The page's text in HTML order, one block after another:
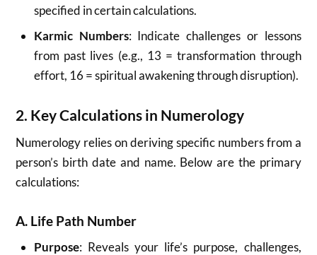
specified in certain calculations.
Karmic Numbers: Indicate challenges or lessons
from past lives (e.g., 13 = transformation through
effort, 16 = spiritual awakening through disruption).
2. Key Calculations in Numerology
Numerology relies on deriving specific numbers from a
person’s birth date and name. Below are the primary
calculations:
A. Life Path Number
Purpose: Reveals your life’s purpose, challenges,